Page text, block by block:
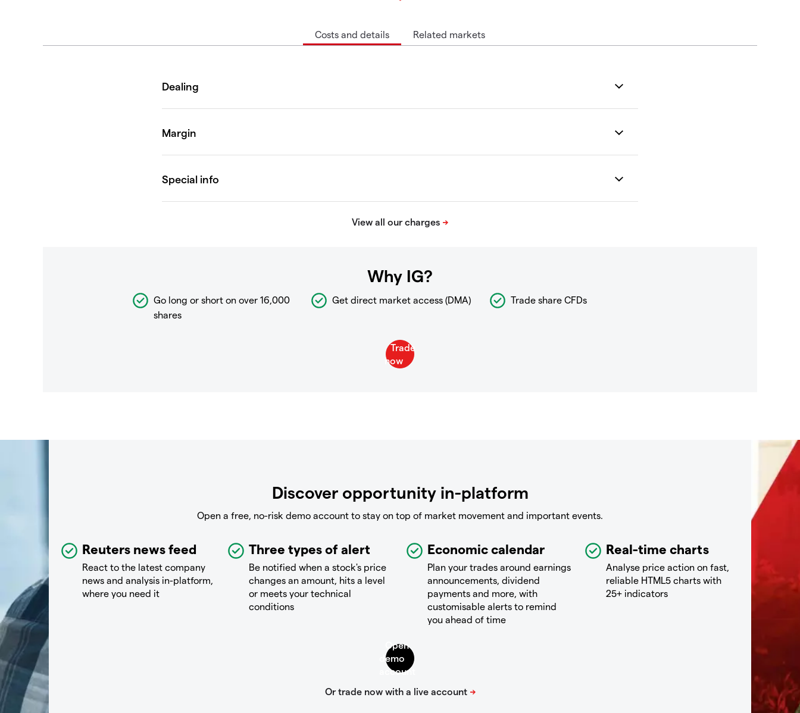
Costs and details Related markets
Why IG?
Go long or short on over 16,000
shares
Get direct market access (DMA) Trade share CFDs
Discover opportunity in-platform
Open a free, no-risk demo account to stay on top of market movement and important events.
Reuters news feed
React to the latest company
news and analysis in-platform,
where you need it
Three types of alert
Be notified when a stock's price
changes an amount, hits a level
or meets your technical
conditions
Economic calendar
Plan your trades around earnings
announcements, dividend
payments and more, with
customisable alerts to remind
you ahead of time
Real-time charts
Analyse price action on fast,
reliable HTML5 charts with
25+ indicators